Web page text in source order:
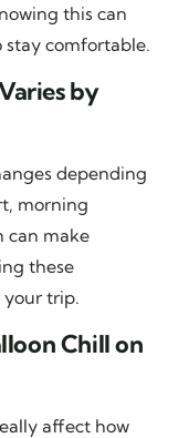
this can
comfortable.
by
depending
morning
can make
these
trip.
Chill on
affect how